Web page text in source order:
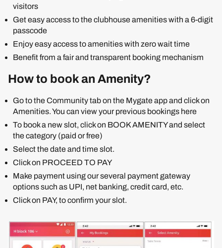
visitors
Get easy access to the clubhouse amenities with a 6-digit
passcode
Enjoy easy access to amenities with zero wait time
Benefit from a fair and transparent booking mechanism
How to book an Amenity?
Go to the Community tab on the Mygate app and click on
Amenities. You can view your previous bookings here
To book a new slot, click on BOOK AMENITY and select
the category (paid or free)
Select the date and time slot.
Click on PROCEED TO PAY
Make payment using our several payment gateway
options such as UPI, net banking, credit card, etc.
Click on PAY, to confirm your slot.